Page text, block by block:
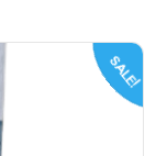
SALE!